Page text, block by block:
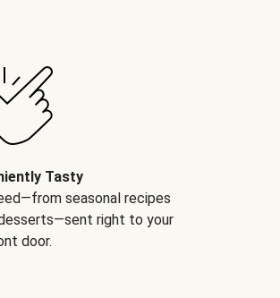
Tasty
seasonal recipes
right to your
door.